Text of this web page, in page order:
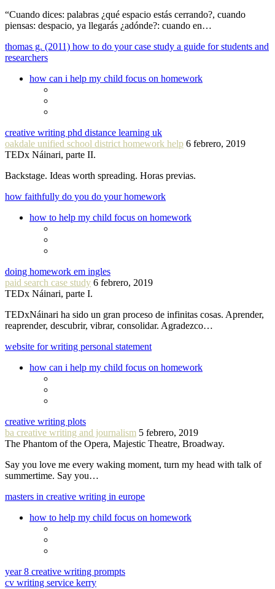
“Cuando dices: palabras ¿qué espacio estás cerrando?, cuando
piensas: despacio, ya llegarás ¿adónde?: cuando en…
thomas g. (2011) how to do your case study a guide for students and
researchers
how can i help my child focus on homework
creative writing phd distance learning uk
oakdale unified school district homework help 6 febrero, 2019
TEDx Náinari, parte II.
Backstage. Ideas worth spreading. Horas previas.
how faithfully do you do your homework
how to help my child focus on homework
doing homework em ingles
paid search case study 6 febrero, 2019
TEDx Náinari, parte I.
TEDxNáinari ha sido un gran proceso de infinitas cosas. Aprender,
reaprender, descubrir, vibrar, consolidar. Agradezco…
website for writing personal statement
how can i help my child focus on homework
creative writing plots
ba creative writing and journalism 5 febrero, 2019
The Phantom of the Opera, Majestic Theatre, Broadway.
Say you love me every waking moment, turn my head with talk of
summertime. Say you…
masters in creative writing in europe
how to help my child focus on homework
year 8 creative writing prompts
cv writing service kerry